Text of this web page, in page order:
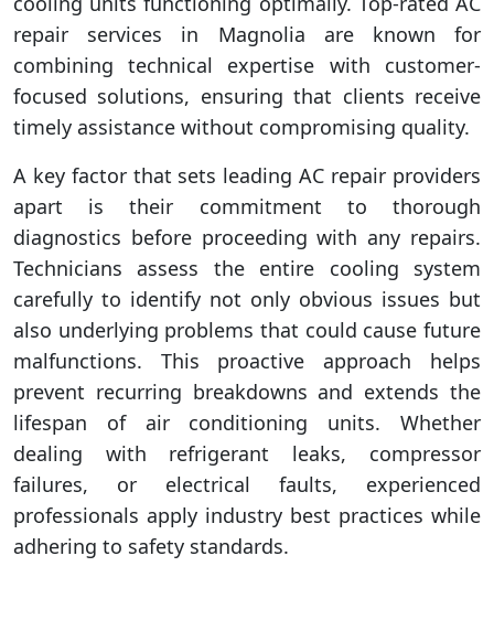
repair services in Magnolia are known for
combining technical expertise with customer-
focused solutions, ensuring that clients receive
timely assistance without compromising quality.
A key factor that sets leading AC repair providers
apart is their commitment to thorough
diagnostics before proceeding with any repairs.
Technicians assess the entire cooling system
carefully to identify not only obvious issues but
also underlying problems that could cause future
malfunctions. This proactive approach helps
prevent recurring breakdowns and extends the
lifespan of air conditioning units. Whether
dealing with refrigerant leaks, compressor
failures, or electrical faults, experienced
professionals apply industry best practices while
adhering to safety standards.